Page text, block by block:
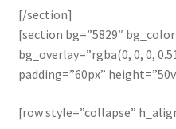
[/section]
[section bg=”5829″
bg_overlay=”rgba(0, 0, 0,
padding=”60px”
[row style=”collapse”